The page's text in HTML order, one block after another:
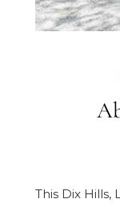
This Dix Hills,